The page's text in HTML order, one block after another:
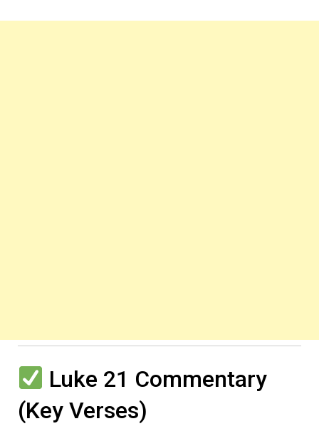
Luke 21 Commentary
(Key Verses)